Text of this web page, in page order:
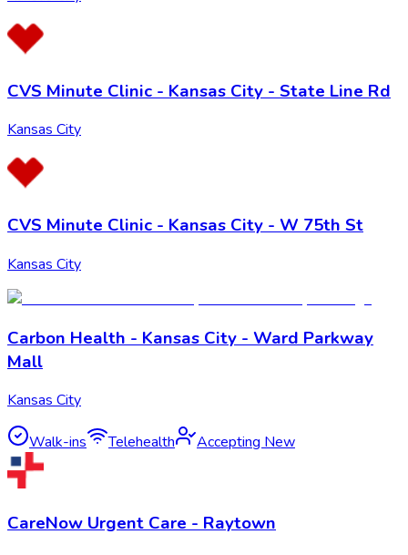
CVS Minute Clinic - Kansas City - State Line Rd
Kansas City
CVS Minute Clinic - Kansas City - W 75th St
Kansas City
Carbon Health - Kansas City - Ward Parkway
Mall
Kansas City
Walk-ins Telehealth Accepting New
CareNow Urgent Care - Raytown